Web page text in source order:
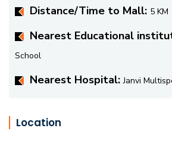
Distance/Time to Mall: 5 KM
Nearest Educational
School
Nearest Hospital:Janvi
Location